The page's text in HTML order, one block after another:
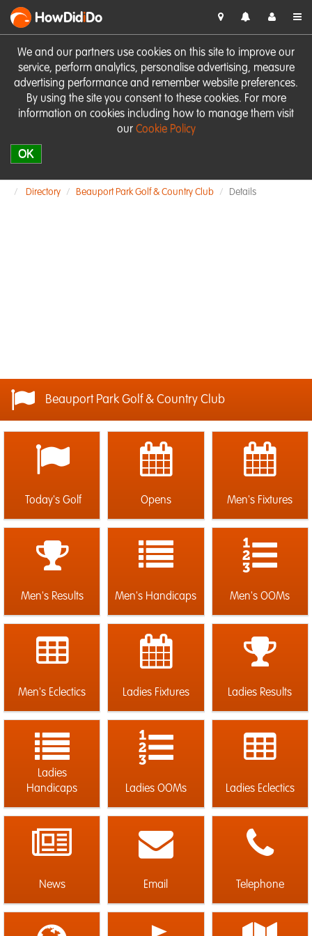
We and our partners use cookies on this site to improve our
service, perform analytics, personalise advertising, measure
advertising performance and remember website preferences.
By using the site you consent to these cookies. For more
information on cookies including how to manage them visit
our Cookie Policy
OK
HowDidiDo
Directory Beauport Park Golf & Country Club Details
Beauport Park Golf & Country Club
Today's Golf Opens Men's Fixtures
Men's Results Men's Handicaps Men's OOMs
Men's Eclectics Ladies Fixtures Ladies Results
Ladies
Handicaps
Ladies OOMs Ladies Eclectics
News Email Telephone